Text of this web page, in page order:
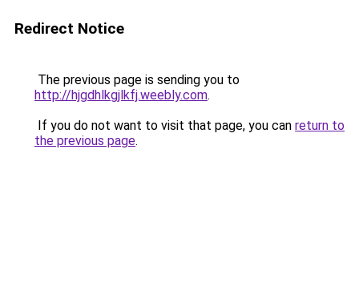
Redirect Notice
The previous page is sending you to
http://hjgdhlkgjlkfj.weebly.com.
If you do not want to visit that page, you can return to
the previous page.